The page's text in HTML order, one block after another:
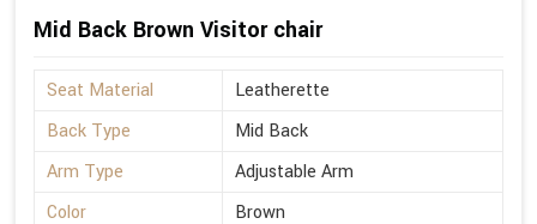
Mid Back Brown Visitor chair
Seat Material
Leatherette
Back Type
Mid Back
Arm Type
Adjustable Arm
Color
Brown